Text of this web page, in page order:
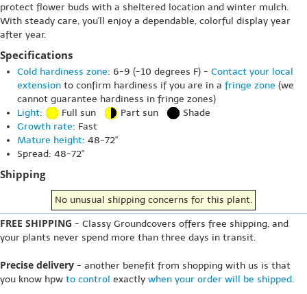
protect flower buds with a sheltered location and winter mulch.
With steady care, you'll enjoy a dependable, colorful display year
after year.
Specifications
Cold hardiness zone: 6-9 (-10 degrees F) - Contact your local
extension to confirm hardiness if you are in a fringe zone (we
cannot guarantee hardiness in fringe zones)
Light: Full sun Part sun
Shade
Growth rate: Fast
Mature height: 48-72"
Spread: 48-72"
Shipping
No unusual shipping concerns for this plant.
FREE SHIPPING - Classy Groundcovers offers free shipping, and
your plants never spend more than three days in transit.
Precise delivery - another benefit from shopping with us is that
you know hpw to control exactly when your order will be shipped.